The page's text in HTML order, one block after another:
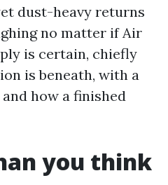
dust-heavy returns
no matter if Air
is certain, chiefly
is beneath, with a
how a finished
you think